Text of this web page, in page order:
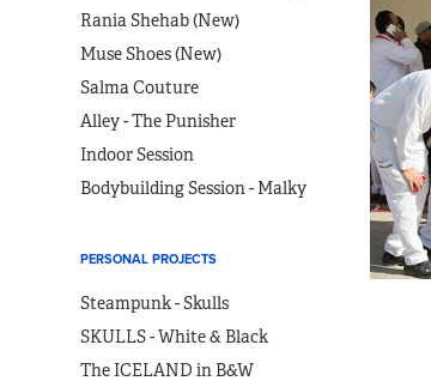
Rania Shehab (New)
Muse Shoes (New)
Salma Couture
Alley - The Punisher
Indoor Session
Bodybuilding Session - Malky
PERSONAL PROJECTS
Steampunk - Skulls
SKULLS - White & Black
The ICELAND in B&W